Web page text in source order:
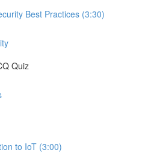
Best Practices (3:30)
Quiz
to IoT (3:00)